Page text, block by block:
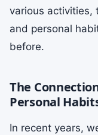
various activities,
and personal
before.
The
Personal
In recent years,